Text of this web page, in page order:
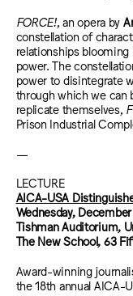
FORCE!, an opera by
constellation of
relationships
power. The
power to disintegrate
through which we can
replicate themselves,
Prison Industrial
—
LECTURE
AICA-USA
Wednesday,
Tishman Auditorium,
The New School, 63
Award-winning
the 18th annual AICA-